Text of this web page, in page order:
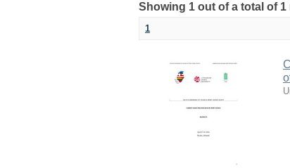
Showing 1 out of a total of
1